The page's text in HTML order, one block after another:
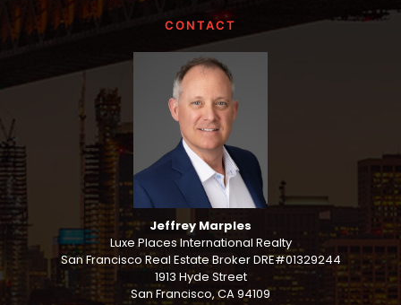
CONTACT
Jeffrey Marples
Luxe Places International Realty
San Francisco Real Estate Broker DRE#01329244
1913 Hyde Street
San Francisco, CA 94109